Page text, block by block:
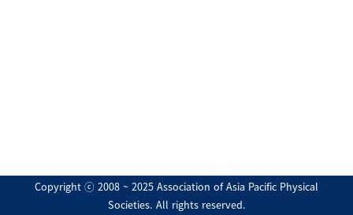
Copyright ⓒ 2008 ~ 2025 Association of Asia Pacific Physical
Societies. All rights reserved.